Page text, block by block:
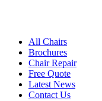
All Chairs
Brochures
Chair Repair
Free Quote
Latest News
Contact Us